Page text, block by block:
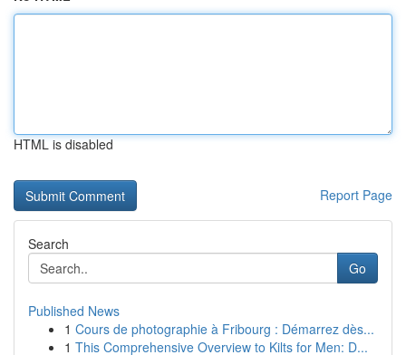
HTML is disabled
Report Page
Search
Go
Published News
1 Cours de photographie à Fribourg : Démarrez dès...
1 This Comprehensive Overview to Kilts for Men: D...